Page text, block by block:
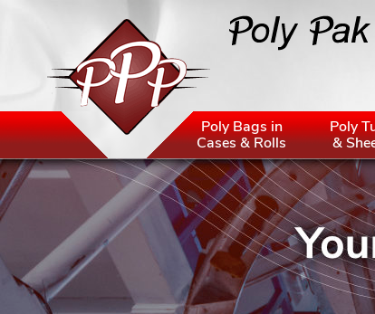
Poly Bags in
Cases & Rolls
Poly
&